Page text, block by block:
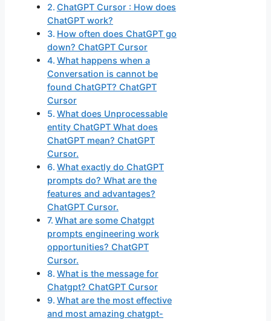
ChatGPT Cursor : How does
ChatGPT work?
How often does ChatGPT go
down? ChatGPT Cursor
What happens when a
Conversation is cannot be
found ChatGPT? ChatGPT
Cursor
What does Unprocessable
entity ChatGPT What does
ChatGPT mean? ChatGPT
Cursor.
What exactly do ChatGPT
prompts do? What are the
features and advantages?
ChatGPT Cursor.
What are some Chatgpt
prompts engineering work
opportunities? ChatGPT
Cursor.
What is the message for
Chatgpt? ChatGPT Cursor
What are the most effective
and most amazing chatgpt-